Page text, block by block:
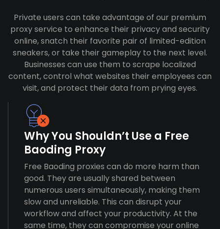
Private users can take advantage of our premium
proxy service to enhance their privacy and security
online, snatch their favorite pair of limited-edition
sneakers, or take their gameplay to the next level.
Businesses can use them to scrape localized
content, control what websites their employees can
visit, and protect their data from prying eyes.
Why You Shouldn’t Use a Free
Baoding Proxy
Free Baoding proxies can do more harm than
good. They are usually shared between
numerous users simultaneously, making them
slow and unreliable. This can disrupt your
workflow and affect your productivity. At the
same time, they can compromise your online